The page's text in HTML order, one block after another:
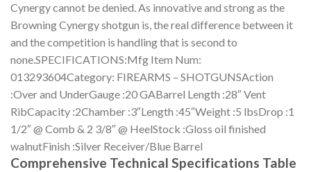
Cynergy cannot be denied. As innovative and strong as the
Browning Cynergy shotgun is, the real difference between it
and the competition is handling that is second to
none.SPECIFICATIONS:Mfg Item Num:
013293604Category: FIREARMS – SHOTGUNSAction
:Over and UnderGauge :20 GABarrel Length :28″ Vent
RibCapacity :2Chamber :3″Length :45″Weight :5 lbsDrop :1
1/2″ @ Comb & 2 3/8″ @ HeelStock :Gloss oil finished
walnutFinish :Silver Receiver/Blue Barrel
Comprehensive Technical Specifications Table